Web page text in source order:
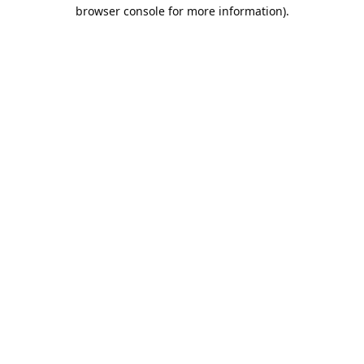
browser console for more information).